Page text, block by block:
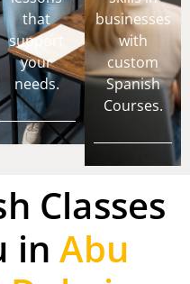
that
support
your
needs.
businesses
with
custom
Spanish
Courses.
Classes
inAbu